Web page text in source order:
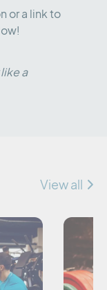
or a link to
a
View all